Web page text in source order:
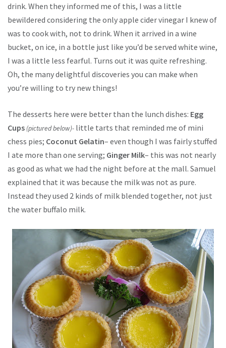
drink. When they informed me of this, I was a little
bewildered considering the only apple cider vinegar I knew of
was to cook with, not to drink. When it arrived in a wine
bucket, on ice, in a bottle just like you’d be served white wine,
I was a little less fearful. Turns out it was quite refreshing.
Oh, the many delightful discoveries you can make when
you’re willing to try new things!
The desserts here were better than the lunch dishes: Egg
Cups (pictured below)- little tarts that reminded me of mini
chess pies; Coconut Gelatin– even though I was fairly stuffed
I ate more than one serving; Ginger Milk– this was not nearly
as good as what we had the night before at the mall. Samuel
explained that it was because the milk was not as pure.
Instead they used 2 kinds of milk blended together, not just
the water buffalo milk.